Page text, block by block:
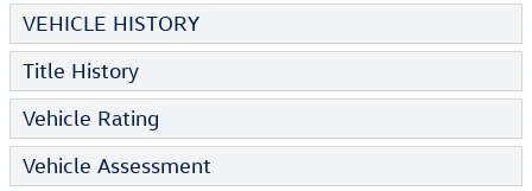
VEHICLE HISTORY
Title History
Vehicle Rating
Vehicle Assessment